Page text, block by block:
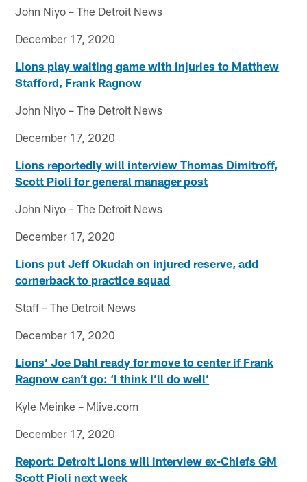
John Niyo – The Detroit News
December 17, 2020
Lions play waiting game with injuries to Matthew
Stafford, Frank Ragnow
John Niyo – The Detroit News
December 17, 2020
Lions reportedly will interview Thomas Dimitroff,
Scott Pioli for general manager post
John Niyo – The Detroit News
December 17, 2020
Lions put Jeff Okudah on injured reserve, add
cornerback to practice squad
Staff – The Detroit News
December 17, 2020
Lions’ Joe Dahl ready for move to center if Frank
Ragnow can’t go: ‘I think I’ll do well’
Kyle Meinke – Mlive.com
December 17, 2020
Report: Detroit Lions will interview ex-Chiefs GM
Scott Pioli next week